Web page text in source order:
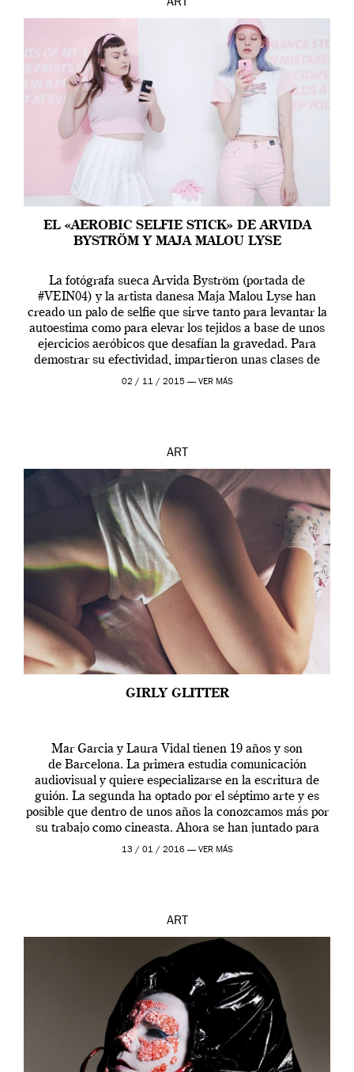
ART
EL «AEROBIC SELFIE STICK» DE ARVIDA
BYSTRÖM Y MAJA MALOU LYSE
La fotógrafa sueca Arvida Byström (portada de
#VEIN04) y la artista danesa Maja Malou Lyse han
creado un palo de selfie que sirve tanto para levantar la
autoestima como para elevar los tejidos a base de unos
ejercicios aeróbicos que desafían la gravedad. Para
demostrar su efectividad, impartieron unas clases de
prueba en el Tate […]
02 / 11 / 2015 — VER MÁS
ART
GIRLY GLITTER
Mar Garcia y Laura Vidal tienen 19 años y son
de Barcelona. La primera estudia comunicación
audiovisual y quiere especializarse en la escritura de
guión. La segunda ha optado por el séptimo arte y es
posible que dentro de unos años la conozcamos más por
su trabajo como cineasta. Ahora se han juntado para
contarnos una […]
13 / 01 / 2016 — VER MÁS
ART